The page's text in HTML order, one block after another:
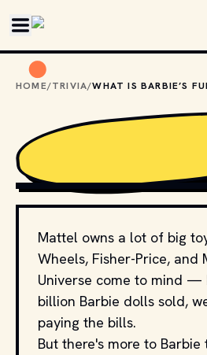
HOME/TRIVIA/
PHOTO BY UNSPLASH
Mattel owns a lot of big
Wheels, Fisher-Price, and
Universe come to mind —
billion Barbie dolls sold,
paying the bills.
But there's more to